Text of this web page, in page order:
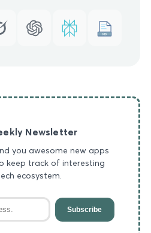
MD
Newsletter
you awesome new apps
keep track of interesting
ecosystem.
Subscribe